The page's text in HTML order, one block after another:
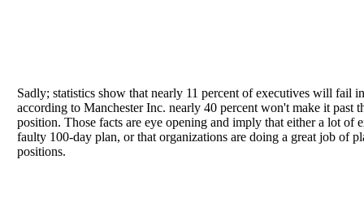
Sadly; statistics show that nearly 11 percent of executives will fail
according to Manchester Inc. nearly 40 percent won't make it past
position. Those facts are eye opening and imply that either a lot of
faulty 100-day plan, or that organizations are doing a great job of
positions.